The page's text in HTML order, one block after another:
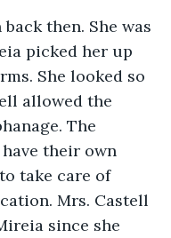
then. She was
picked her up
She looked so
allowed the
The
their own
take care of
Mrs. Castell
since she